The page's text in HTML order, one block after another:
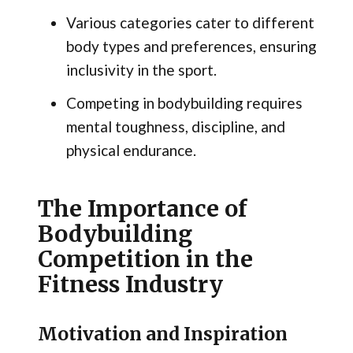
Various categories cater to different
body types and preferences, ensuring
inclusivity in the sport.
Competing in bodybuilding requires
mental toughness, discipline, and
physical endurance.
The Importance of
Bodybuilding
Competition in the
Fitness Industry
Motivation and Inspiration